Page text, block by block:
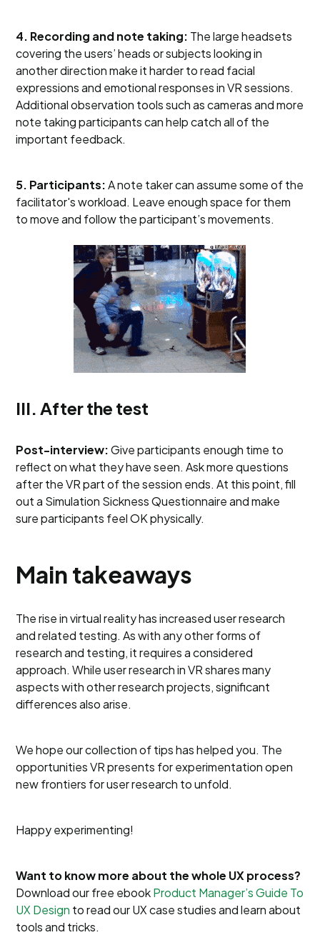
4. Recording and note taking: The large headsets
covering the users’ heads or subjects looking in
another direction make it harder to read facial
expressions and emotional responses in VR sessions.
Additional observation tools such as cameras and more
note taking participants can help catch all of the
important feedback.
5. Participants:A note taker can assume some of the
facilitator's workload. Leave enough space for them
to move and follow the participant’s movements.
III. After the test
Post-interview:Give participants enough time to
reflect on what they have seen. Ask more questions
after the VR part of the session ends. At this point, fill
out a Simulation Sickness Questionnaire and make
sure participants feel OK physically.
Main takeaways
The rise in virtual reality has increased user research
and related testing. As with any other forms of
research and testing, it requires a considered
approach. While user research in VR shares many
aspects with other research projects, significant
differences also arise.
We hope our collection of tips has helped you. The
opportunities VR presents for experimentation open
new frontiers for user research to unfold.
Happy experimenting!
Want to know more about the whole UX process?
Download our free ebookProduct Manager’s Guide To
UX Design to read our UX case studies and learn about
tools and tricks.